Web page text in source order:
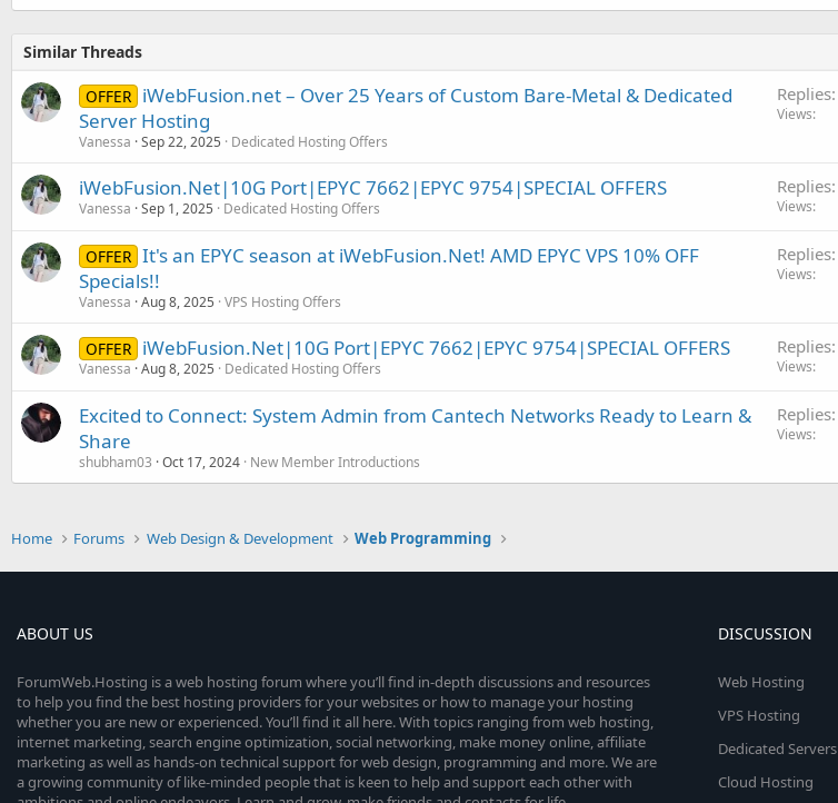
Similar Threads
OFFER iWebFusion.net – Over 25 Years of Custom Bare-Metal & Dedicated
Server Hosting
Vanessa Sep 22, 2025 Dedicated Hosting Offers
Replies
Views
iWebFusion.Net|10G Port|EPYC 7662|EPYC 9754|SPECIAL OFFERS
Vanessa Sep 1, 2025 Dedicated Hosting Offers
Replies
Views
OFFER It's an EPYC season at iWebFusion.Net! AMD EPYC VPS 10% OFF
Specials!!
Vanessa Aug 8, 2025 VPS Hosting Offers
Replies
Views
OFFER iWebFusion.Net|10G Port|EPYC 7662|EPYC 9754|SPECIAL OFFERS
Vanessa Aug 8, 2025 Dedicated Hosting Offers
Replies
Views
Excited to Connect: System Admin from Cantech Networks Ready to Learn &
Share
shubham03 Oct 17, 2024 New Member Introductions
Replies
Views
Home Forums Web Design & Development Web Programming
ABOUT US
ForumWeb.Hosting is a web hosting forum where you’ll find in-depth discussions and resources
to help you find the best hosting providers for your websites or how to manage your hosting
whether you are new or experienced. You’ll find it all here. With topics ranging from web hosting,
internet marketing, search engine optimization, social networking, make money online, affiliate
marketing as well as hands-on technical support for web design, programming and more. We are
a growing community of like-minded people that is keen to help and support each other with
DISCUSSION
Web Hosting
VPS Hosting
Dedicated Servers
Cloud Hosting